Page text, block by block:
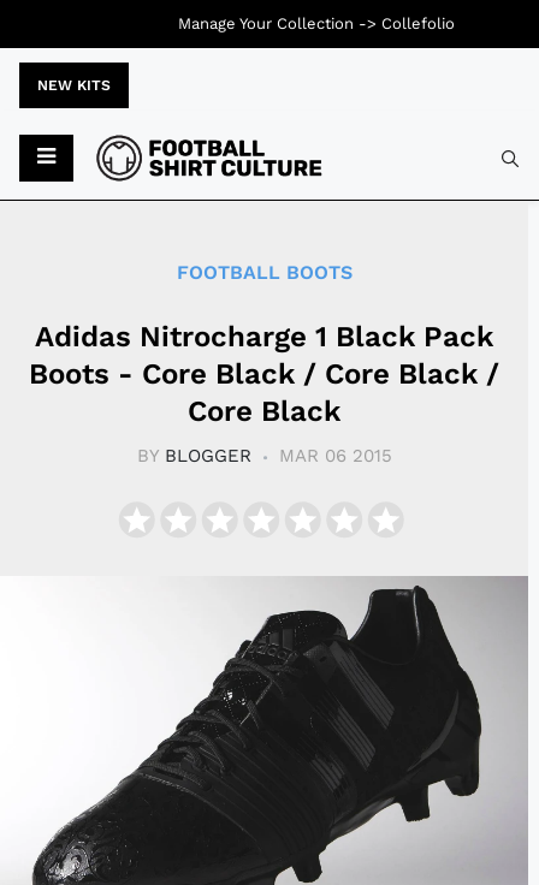
NEW KITS
FOOTBALL BOOTS
Adidas Nitrocharge 1 Black Pack
Boots - Core Black / Core Black /
Core Black
BY BLOGGER MAR 06 2015
Manage Your Collection -> Collefolio